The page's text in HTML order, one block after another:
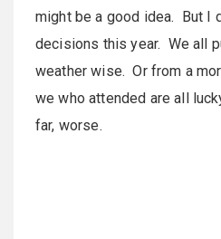
might be a good idea. But I
decisions this year. We all
weather wise. Or from a
we who attended are all
far, worse.